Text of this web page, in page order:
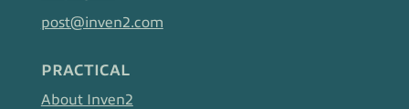
post@inven2.com
PRACTICAL
About Inven2